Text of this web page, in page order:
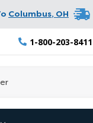
Columbus, OH
1-800-203-8411